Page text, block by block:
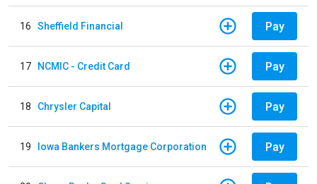
16 Sheffield Financial Pay
17 NCMIC - Credit Card Pay
18 Chrysler Capital Pay
19 Iowa Bankers Mortgage Corporation Pay